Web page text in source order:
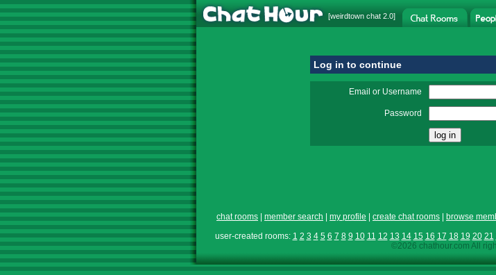
[weirdtown chat 2.0]
Log in to continue
Email or Username
Password
chat rooms member search my profile create chat rooms browse
user-created rooms: 1 2 3 4 5 6 7 8 9 10 11 12 13 14 15 16 17 18 19 20 21
©2026 chathour.com All